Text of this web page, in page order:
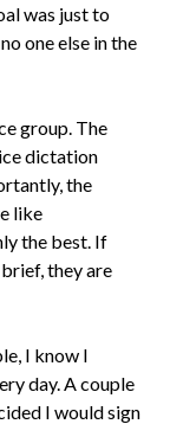
was just to
one else in the
group. The
dictation
the
like
the best. If
they are
I know I
day. A couple
I would sign